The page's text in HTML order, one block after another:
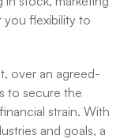
you flexibility to
over an agreed-
to secure the
strain. With
and goals, a